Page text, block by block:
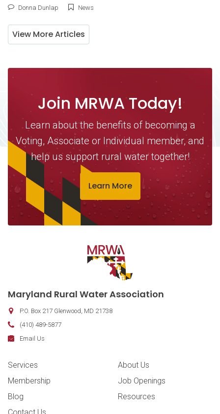
Donna Dunlap News
View More Articles
Join MRWA Today!
Learn about the benefits of becoming a
Voting, Associate or Individual member, and
help us support rural water together!
Learn More
Contact Information
Maryland Rural Water Association
P.O. Box 217 Glenwood, MD 21738
Phone:
(410) 489-5877
Fax:
Email:
Email Us
Footer Navigation
Services
About Us
Membership
Job Openings
Blog
Resources